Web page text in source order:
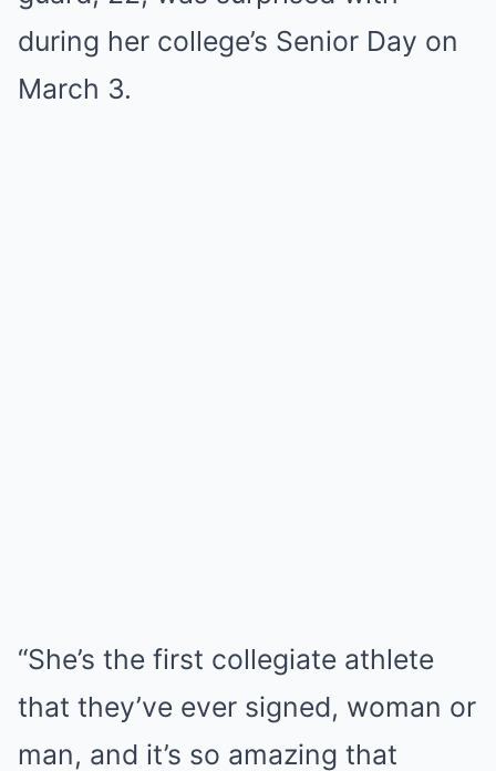
during her college’s Senior Day on
March 3.
“She’s the first collegiate athlete
that they’ve ever signed, woman or
man, and it’s so amazing that